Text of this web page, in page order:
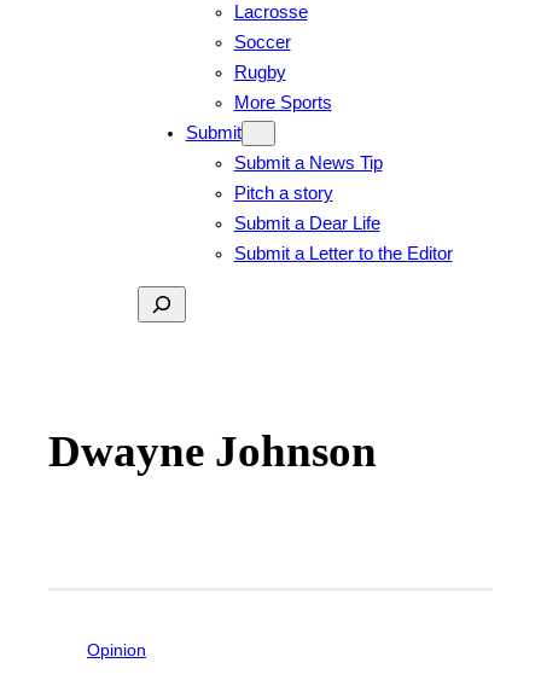
Lacrosse
Soccer
Rugby
More Sports
Submit
Submit a News Tip
Pitch a story
Submit a Dear Life
Submit a Letter to the Editor
Search
Dwayne Johnson
Opinion